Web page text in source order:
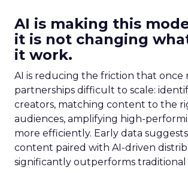
AI is making this
it is not changing
it work.
AI is reducing the friction that once
partnerships difficult to scale:
creators, matching content to the
audiences, amplifying high-
more efficiently. Early data
content paired with AI-driven
significantly outperforms traditional